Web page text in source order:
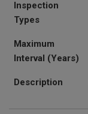
Inspection
Types
Maximum
Interval (Years)
Description